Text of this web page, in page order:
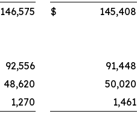
146,575 $ 145,408
92,556 91,448
48,620 50,020
1,270 1,461